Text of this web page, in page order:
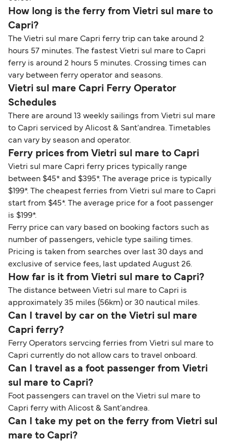
How long is the ferry from Vietri sul mare to
Capri?
The Vietri sul mare Capri ferry trip can take around 2
hours 57 minutes. The fastest Vietri sul mare to Capri
ferry is around 2 hours 5 minutes. Crossing times can
vary between ferry operator and seasons.
Vietri sul mare Capri Ferry Operator
Schedules
There are around 13 weekly sailings from Vietri sul mare
to Capri serviced by Alicost & Sant'andrea. Timetables
can vary by season and operator.
Ferry prices from Vietri sul mare to Capri
Vietri sul mare Capri ferry prices typically range
between $45* and $395*. The average price is typically
$199*. The cheapest ferries from Vietri sul mare to Capri
start from $45*. The average price for a foot passenger
is $199*.
Ferry price can vary based on booking factors such as
number of passengers, vehicle type sailing times.
Pricing is taken from searches over last 30 days and
exclusive of service fees, last updated August 26.
How far is it from Vietri sul mare to Capri?
The distance between Vietri sul mare to Capri is
approximately 35 miles (56km) or 30 nautical miles.
Can I travel by car on the Vietri sul mare
Capri ferry?
Ferry Operators servcing ferries from Vietri sul mare to
Capri currently do not allow cars to travel onboard.
Can I travel as a foot passenger from Vietri
sul mare to Capri?
Foot passengers can travel on the Vietri sul mare to
Capri ferry with Alicost & Sant'andrea.
Can I take my pet on the ferry from Vietri sul
mare to Capri?